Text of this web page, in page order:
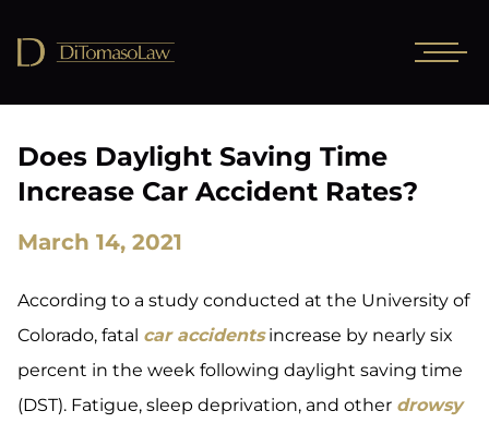
Does Daylight Saving Time
Increase Car Accident Rates?
March 14, 2021
According to a study conducted at the University of
Colorado, fatal car accidentsincrease by nearly six
percent in the week following daylight saving time
(DST). Fatigue, sleep deprivation, and other drowsy